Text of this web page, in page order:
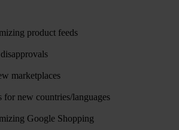
product feeds
marketplaces
for new countries/languages
Google Shopping